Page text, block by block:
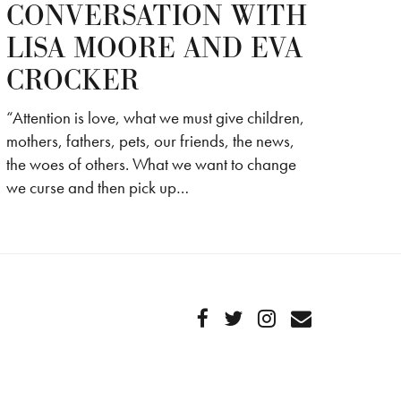
CONVERSATION WITH
LISA MOORE AND EVA
CROCKER
“Attention is love, what we must give children,
mothers, fathers, pets, our friends, the news,
the woes of others. What we want to change
we curse and then pick up…